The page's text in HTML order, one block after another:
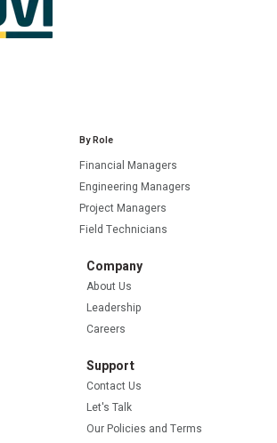
By Role
Financial Managers
Engineering Managers
Project Managers
Field Technicians
Company
About Us
Leadership
Careers
Support
Contact Us
Let's Talk
Our Policies and Terms